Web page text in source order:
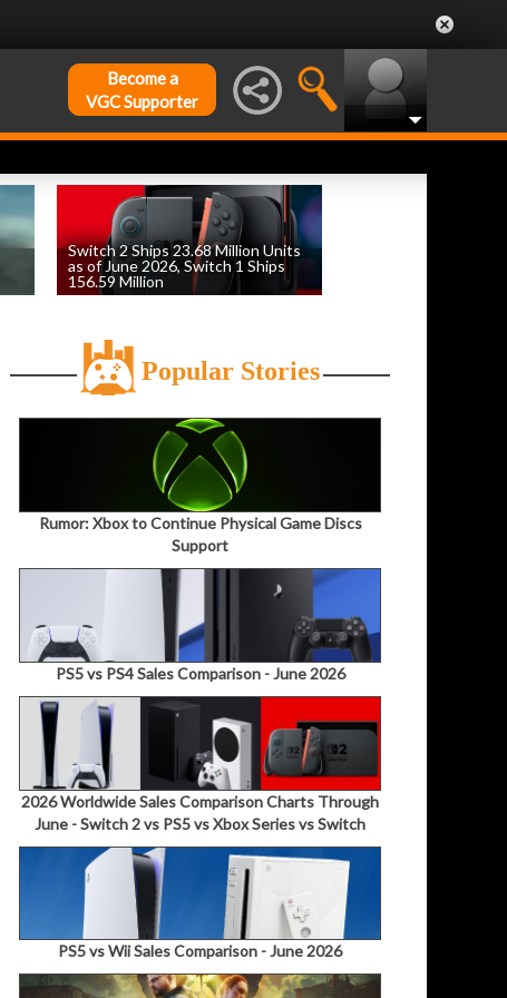
Become a
VGC Supporter
Switch 2 Ships 23.68 Million Units
as of June 2026, Switch 1 Ships
156.59 Million
Popular Stories
Rumor: Xbox to Continue Physical Game Discs
Support
PS5 vs PS4 Sales Comparison - June 2026
2026 Worldwide Sales Comparison Charts Through
June - Switch 2 vs PS5 vs Xbox Series vs Switch
PS5 vs Wii Sales Comparison - June 2026